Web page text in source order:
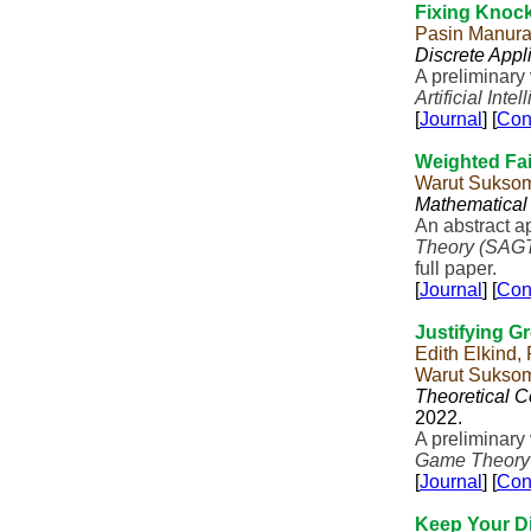
Fixing
Pasin
Discrete
A
Artificial
[Journal ] [
Weighted
Warut
An abstract
Theory
full paper.
[Journal ] [
Justifying
Edith Elkind,
Warut
Theoretical
2022.
A
Game
[Journal ] [
Keep Your